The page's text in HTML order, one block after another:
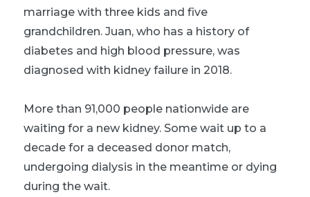
marriage with three kids and five
grandchildren. Juan, who has a history of
diabetes and high blood pressure, was
diagnosed with kidney failure in 2018.
More than 91,000 people nationwide are
waiting for a new kidney. Some wait up to a
decade for a deceased donor match,
undergoing dialysis in the meantime or dying
during the wait.